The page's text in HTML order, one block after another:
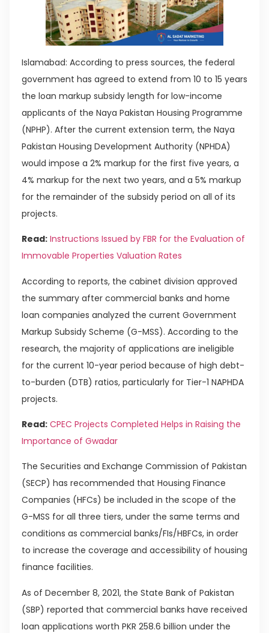
Islamabad: According to press sources, the federal
government has agreed to extend from 10 to 15 years
the loan markup subsidy length for low-income
applicants of the Naya Pakistan Housing Programme
(NPHP). After the current extension term, the Naya
Pakistan Housing Development Authority (NPHDA)
would impose a 2% markup for the first five years, a
4% markup for the next two years, and a 5% markup
for the remainder of the subsidy period on all of its
projects.
Read: Instructions Issued by FBR for the Evaluation of
Immovable Properties Valuation Rates
According to reports, the cabinet division approved
the summary after commercial banks and home
loan companies analyzed the current Government
Markup Subsidy Scheme (G-MSS). According to the
research, the majority of applications are ineligible
for the current 10-year period because of high debt-
to-burden (DTB) ratios, particularly for Tier-1 NAPHDA
projects.
Read: CPEC Projects Completed Helps in Raising the
Importance of Gwadar
The Securities and Exchange Commission of Pakistan
(SECP) has recommended that Housing Finance
Companies (HFCs) be included in the scope of the
G-MSS for all three tiers, under the same terms and
conditions as commercial banks/FIs/HBFCs, in order
to increase the coverage and accessibility of housing
finance facilities.
As of December 8, 2021, the State Bank of Pakistan
(SBP) reported that commercial banks have received
loan applications worth PKR 258.6 billion under the